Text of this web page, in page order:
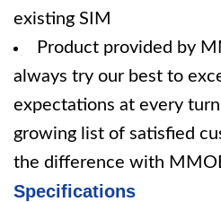
existing SIM
Product provided by
always try our best to
expectations at every
growing list of satisfied
the difference with
Specifications